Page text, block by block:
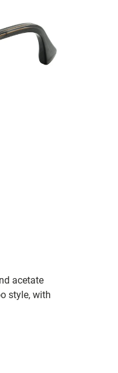
acetate
style, with